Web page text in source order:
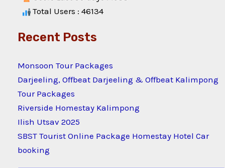
Total Users : 46134
Recent Posts
Monsoon Tour Packages
Darjeeling, Offbeat Darjeeling & Offbeat Kalimpong
Tour Packages
Riverside Homestay Kalimpong
Ilish Utsav 2025
SBST Tourist Online Package Homestay Hotel Car
booking